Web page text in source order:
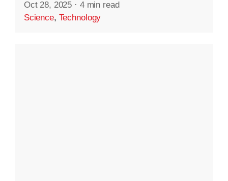
Oct 28, 2025 · 4 min read
Science, Technology